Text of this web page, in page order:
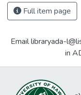
Full item page
Email libraryada-
in